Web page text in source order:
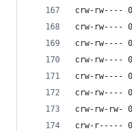
crw-rw----
crw-rw----
crw-rw----
crw-rw----
crw-rw----
crw-rw----
crw-rw-
crw-r-----